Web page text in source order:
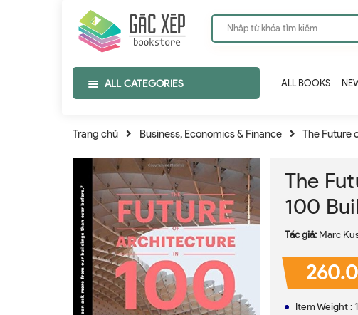
ALL CATEGORIES ALL BOOKS
Trang chủ Business, Economics & Finance The Future
The
100
Tác giả: Marc
Item Weight :